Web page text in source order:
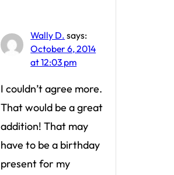
Wally D. says:
October 6, 2014
at 12:03 pm
I couldn’t agree more.
That would be a great
addition! That may
have to be a birthday
present for my